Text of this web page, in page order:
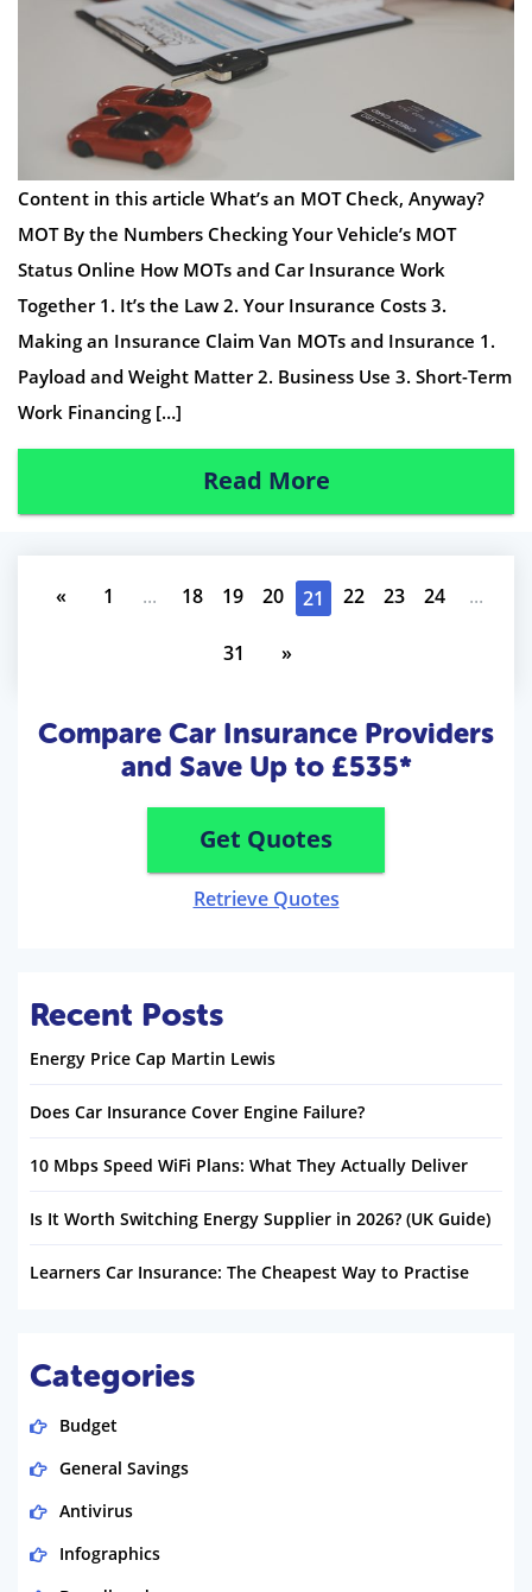
Content in this article What’s an MOT Check, Anyway?
MOT By the Numbers Checking Your Vehicle’s MOT
Status Online How MOTs and Car Insurance Work
Together 1. It’s the Law 2. Your Insurance Costs 3.
Making an Insurance Claim Van MOTs and Insurance 1.
Payload and Weight Matter 2. Business Use 3. Short-Term
Work Financing […]
Read More
« 1 ... 18 19 20 21 22 23 24 ...
31 »
Compare Car Insurance Providers
and Save Up to £535*
Get Quotes
Retrieve Quotes
Recent Posts
Energy Price Cap Martin Lewis
Does Car Insurance Cover Engine Failure?
10 Mbps Speed WiFi Plans: What They Actually Deliver
Is It Worth Switching Energy Supplier in 2026? (UK Guide)
Learners Car Insurance: The Cheapest Way to Practise
Categories
Budget
General Savings
Antivirus
Infographics